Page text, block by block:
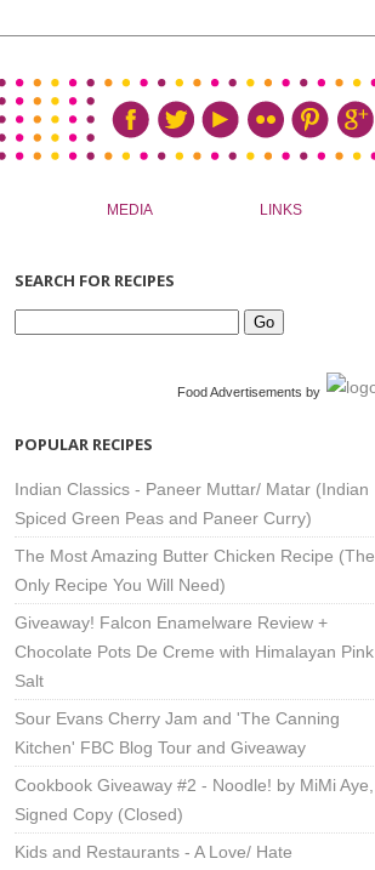
MEDIA LINKS
SEARCH FOR RECIPES
Food Advertisements by
POPULAR RECIPES
Indian Classics - Paneer Muttar/ Matar (Indian
Spiced Green Peas and Paneer Curry)
The Most Amazing Butter Chicken Recipe (The
Only Recipe You Will Need)
Giveaway! Falcon Enamelware Review +
Chocolate Pots De Creme with Himalayan Pink
Salt
Sour Evans Cherry Jam and 'The Canning
Kitchen' FBC Blog Tour and Giveaway
Cookbook Giveaway #2 - Noodle! by MiMi Aye,
Signed Copy (Closed)
Kids and Restaurants - A Love/ Hate